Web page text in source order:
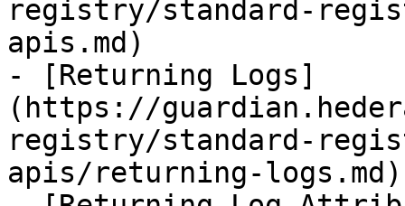
registry/standard-
apis.md)
- [Returning Logs]
(https://
registry/standard-
apis/returning-logs.md)